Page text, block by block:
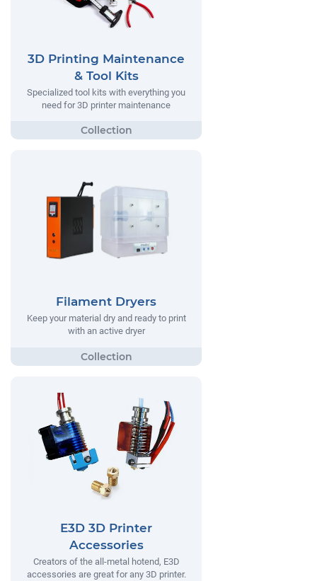
3D Printing Maintenance
& Tool Kits
Specialized tool kits with everything you
need for 3D printer maintenance
Filament Dryers
Keep your material dry and ready to print
with an active dryer
E3D 3D Printer
Accessories
Creators of the all-metal hotend, E3D
accessories are great for any 3D printer.